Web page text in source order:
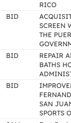
RICO
BID
SCREEN
THE
BID
REPAIR
BATHS
BID
SAN
SPORTS